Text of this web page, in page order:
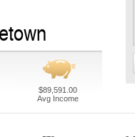
$89,591.00
Avg Income